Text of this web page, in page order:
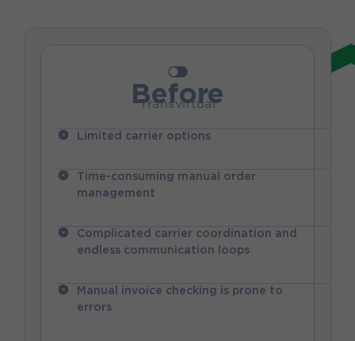
Before
Transvirtual
Limited carrier options
Time-consuming manual order
management
Complicated carrier coordination and
endless communication loops
Manual invoice checking is prone to
errors